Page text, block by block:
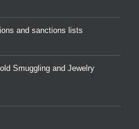
and sanctions lists
Smuggling and Jewelry